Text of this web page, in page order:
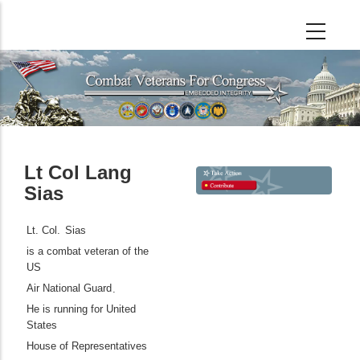
main
content
Lt Col Lang
Sias
Lt. Col.
Sias
is a combat veteran of the
US
Air National Guard
He is running for United
States
House of Representatives